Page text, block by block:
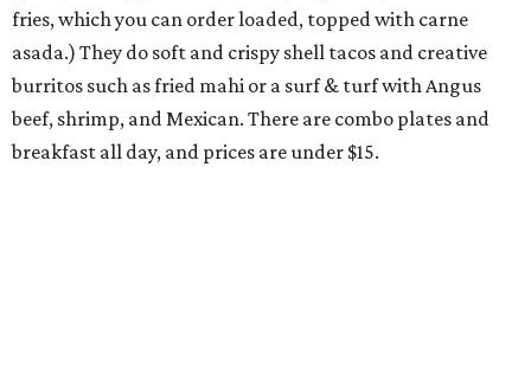
fries, which you can order loaded, topped with carne
asada.) They do soft and crispy shell tacos and creative
burritos such as fried mahi or a surf & turf with Angus
beef, shrimp, and Mexican. There are combo plates and
breakfast all day, and prices are under $15.